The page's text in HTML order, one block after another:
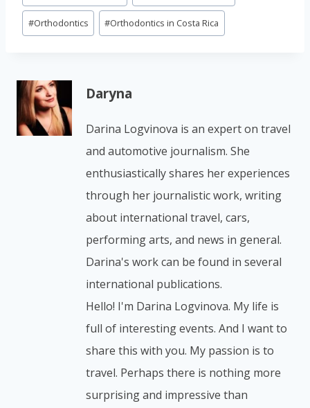
Tags:
#Orthodontics #Orthodontics in Costa Rica
Daryna
Darina Logvinova is an expert on travel
and automotive journalism. She
enthusiastically shares her experiences
through her journalistic work, writing
about international travel, cars,
performing arts, and news in general.
Darina's work can be found in several
international publications.
Hello! I'm Darina Logvinova. My life is
full of interesting events. And I want to
share this with you. My passion is to
travel. Perhaps there is nothing more
surprising and impressive than